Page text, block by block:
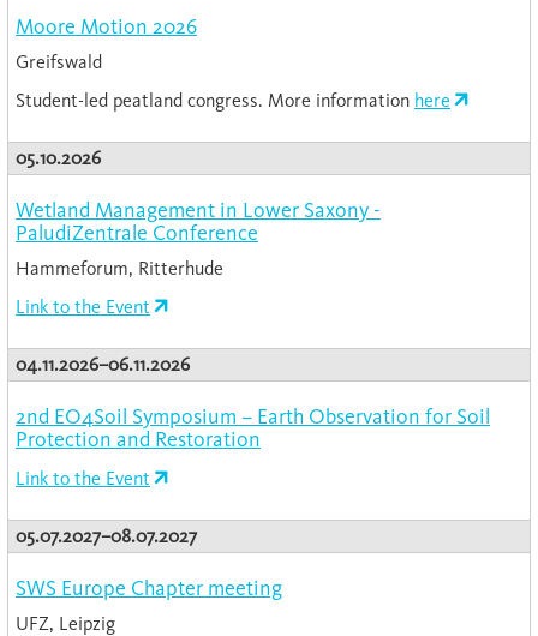
Moore Motion 2026
Greifswald
Student-led peatland congress. More information here
05.10.2026
Wetland Management in Lower Saxony -
PaludiZentrale Conference
Hammeforum, Ritterhude
Link to the Event
04.11.2026–06.11.2026
2nd EO4Soil Symposium – Earth Observation for Soil
Protection and Restoration
Link to the Event
05.07.2027–08.07.2027
SWS Europe Chapter meeting
UFZ, Leipzig